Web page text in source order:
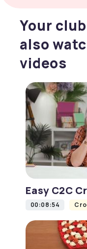
Your
also
videos
Easy C2C
00:08:54